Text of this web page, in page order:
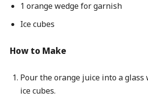
1 orange wedge for garnish
Ice cubes
How to Make
Pour the orange juice into a glass
ice cubes.